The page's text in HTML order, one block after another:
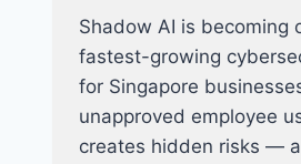
Shadow AI is becoming
fastest-growing
for Singapore
unapproved employee
creates hidden risks —